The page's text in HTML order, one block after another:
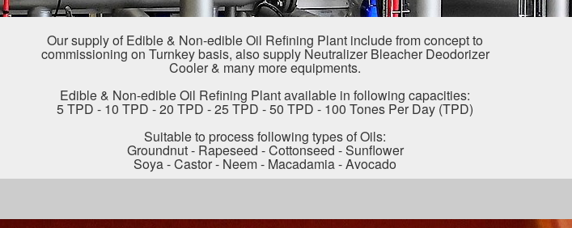
Our supply of Edible & Non-edible Oil Refining Plant include from concept to
commissioning on Turnkey basis, also supply Neutralizer Bleacher Deodorizer
Cooler & many more equipments.
Edible & Non-edible Oil Refining Plant available in following capacities:
5 TPD - 10 TPD - 20 TPD - 25 TPD - 50 TPD - 100 Tones Per Day (TPD)
Suitable to process following types of Oils:
Groundnut - Rapeseed - Cottonseed - Sunflower
Soya - Castor - Neem - Macadamia - Avocado